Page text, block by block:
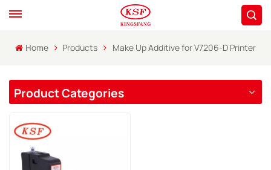
Home Products Make Up Additive for V7206-D Printer
Product Categories